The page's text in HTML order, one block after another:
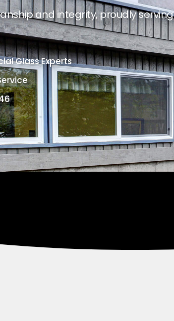
and integrity, proudly serving
Glass Experts